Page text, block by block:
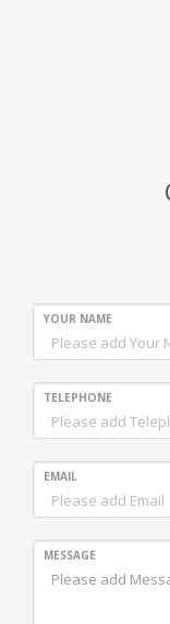
YOUR NAME
TELEPHONE
EMAIL
MESSAGE